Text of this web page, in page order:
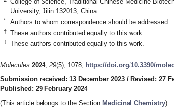
College of Science, Traditional Chinese Medicine
University, Jilin 132013, China
* Authors to whom correspondence should be addressed.
† These authors contributed equally to this work.
‡ These authors contributed equally to this work.
Molecules 2024, 29(5), 1078; https://doi.org/10.3390/
Submission received: 13 December 2023 / Revised: 27
Published: 29 February 2024
(This article belongs to the Section Medicinal Chemistry)